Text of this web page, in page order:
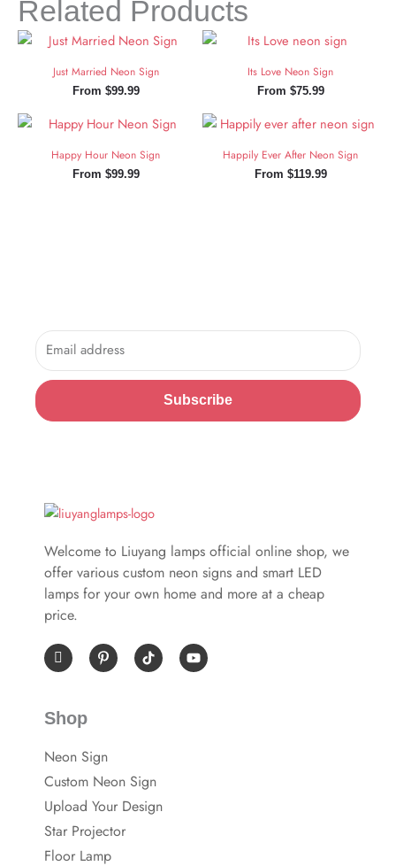
Related Products
Just Married Neon Sign
From $99.99
Its Love Neon Sign
From $75.99
Happy Hour Neon Sign
From $99.99
Happily Ever After Neon Sign
From $119.99
Email
Subscribe
Welcome to Liuyang lamps official online shop, we
offer various custom neon signs and smart LED
lamps for your own home and more at a cheap
price.
I
c
o
-
f
e
b
o
o
P
i
n
t
-
p
Y
o
u
Shop
Neon Sign
Custom Neon Sign
Upload Your Design
Star Projector
Floor Lamp